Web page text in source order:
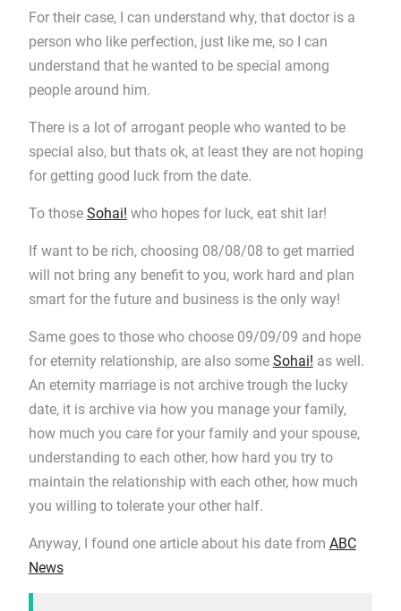
For their case, I can understand why, that doctor is a
person who like perfection, just like me, so I can
understand that he wanted to be special among
people around him.
There is a lot of arrogant people who wanted to be
special also, but thats ok, at least they are not hoping
for getting good luck from the date.
To those Sohai! who hopes for luck, eat shit lar!
If want to be rich, choosing 08/08/08 to get married
will not bring any benefit to you, work hard and plan
smart for the future and business is the only way!
Same goes to those who choose 09/09/09 and hope
for eternity relationship, are also some Sohai! as well.
An eternity marriage is not archive trough the lucky
date, it is archive via how you manage your family,
how much you care for your family and your spouse,
understanding to each other, how hard you try to
maintain the relationship with each other, how much
you willing to tolerate your other half.
Anyway, I found one article about his date from ABC
News